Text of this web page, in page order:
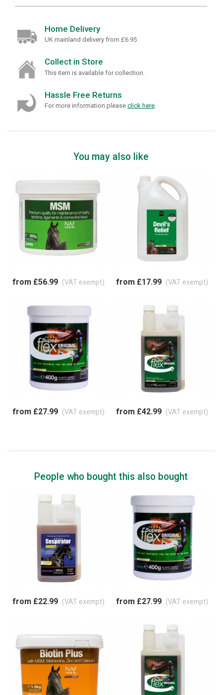
Home Delivery
UK mainland delivery from £6.95
Collect in Store
This item is available for collection.
Hassle Free Returns
For more information please click here.
You may also like
from £56.99 (VAT exempt) from £17.99 (VAT exempt)
from £27.99 (VAT exempt) from £42.99 (VAT exempt)
People who bought this also bought
from £22.99 (VAT exempt) from £27.99 (VAT exempt)